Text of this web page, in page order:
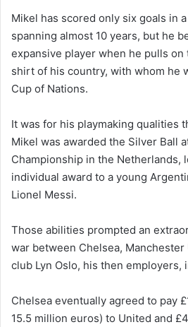
Mikel has scored only six goals in
spanning almost 10 years, but he
expansive player when he pulls on
shirt of his country, with whom he
Cup of Nations.
It was for his playmaking qualities
Mikel was awarded the Silver Ball
Championship in the Netherlands,
individual award to a young
Lionel Messi.
Those abilities prompted an
war between Chelsea,
club Lyn Oslo, his then employers,
Chelsea eventually agreed to pay
15.5 million euros) to United and